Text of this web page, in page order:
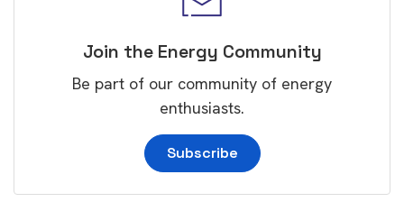
Join the Energy Community
Be part of our community of energy
enthusiasts.
Subscribe